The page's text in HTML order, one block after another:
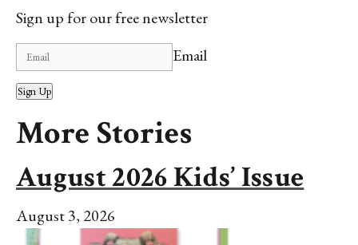
Sign up for our free newsletter
Email
Sign Up
More Stories
August 2026 Kids’ Issue
August 3, 2026